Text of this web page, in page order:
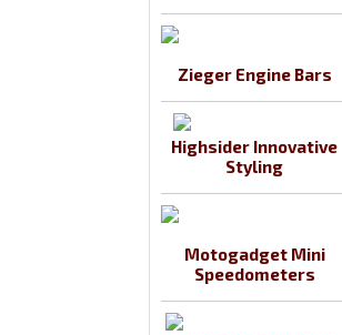
Zieger Engine Bars
Highsider Innovative
Styling
Motogadget Mini
Speedometers